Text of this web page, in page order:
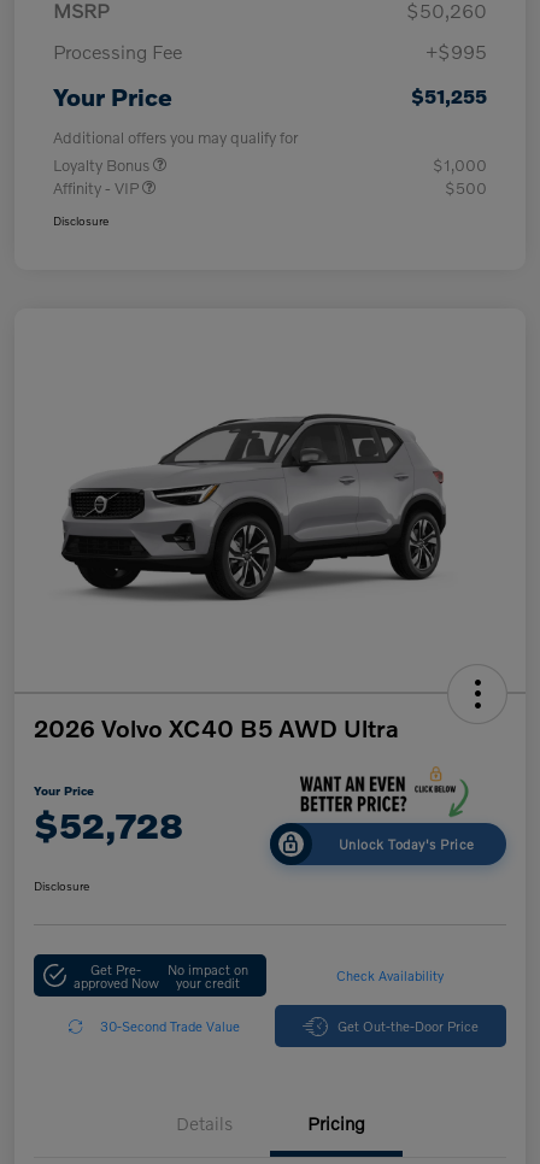
MSRP
$50,260
Processing Fee
+$995
Your Price $51,255
Additional offers you may qualify for
Loyalty Bonus
$1,000
Affinity - VIP
$500
Disclosure
2026 Volvo XC40 B5 AWD Ultra
Your Price
$52,728 Unlock Today's Price
Disclosure
Get Pre-
approved Now
No impact on
your credit Check Availability
30-Second Trade Value Get Out-the-Door Price
Details Pricing